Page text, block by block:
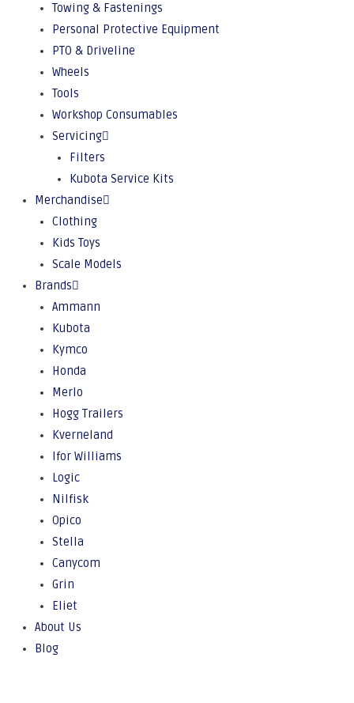
Towing & Fastenings
Personal Protective Equipment
PTO & Driveline
Wheels
Tools
Workshop Consumables
Servicing
Filters
Kubota Service Kits
Merchandise
Clothing
Kids Toys
Scale Models
Brands
Ammann
Kubota
Kymco
Honda
Merlo
Hogg Trailers
Kverneland
Ifor Williams
Logic
Nilfisk
Opico
Stella
Canycom
Grin
Eliet
About Us
Blog